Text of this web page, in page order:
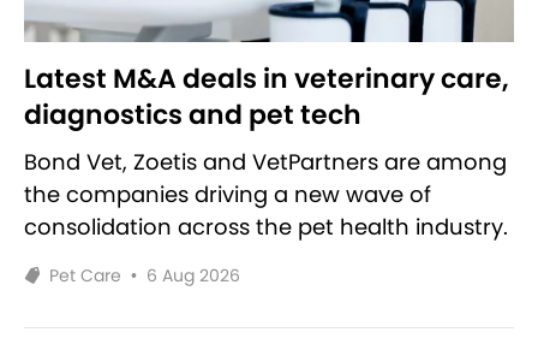
Latest M&A deals in veterinary care,
diagnostics and pet tech
Bond Vet, Zoetis and VetPartners are among
the companies driving a new wave of
consolidation across the pet health industry.
Pet Care • 6 Aug 2026